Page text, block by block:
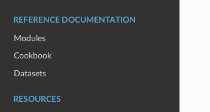
REFERENCE DOCUMENTATION
Modules
Cookbook
Datasets
RESOURCES